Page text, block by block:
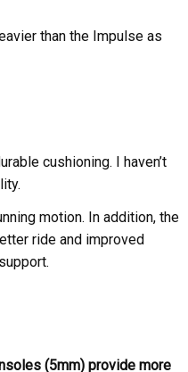
than the Impulse as
cushioning. I haven’t
motion. In addition, the
ride and improved
(5mm) provide more